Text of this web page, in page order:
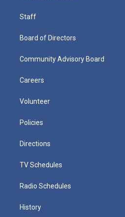
Staff
Board of Directors
Community Advisory Board
Careers
Volunteer
Policies
Directions
TV Schedules
Radio Schedules
History